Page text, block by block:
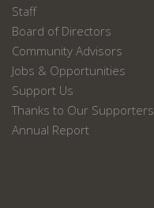
Staff
Board of Directors
Community Advisors
Jobs & Opportunities
Support Us
Thanks to Our Supporters
Annual Report